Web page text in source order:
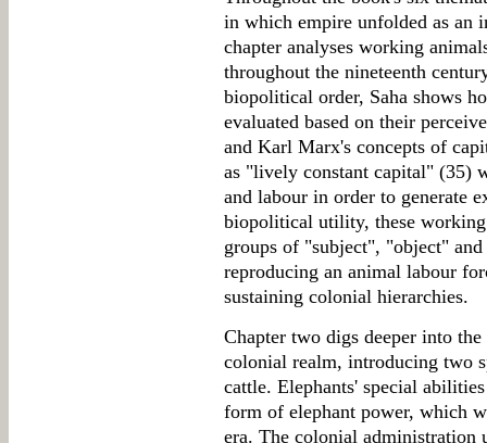
in which empire unfolded as an
chapter analyses working
throughout the nineteenth
biopolitical order, Saha shows
evaluated based on their
and Karl Marx's concepts of
as "lively constant capital" (35)
and labour in order to generate
biopolitical utility, these
groups of "subject", "object"
reproducing an animal labour
sustaining colonial hierarchies.
Chapter two digs deeper into
colonial realm, introducing two
cattle. Elephants' special
form of elephant power, which
era. The colonial administration